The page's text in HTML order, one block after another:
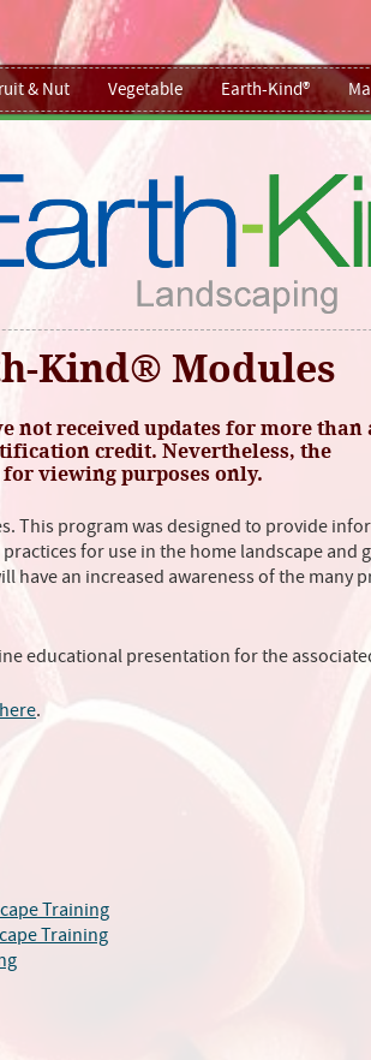
& Nut Vegetable Earth-Kind®
Kind® Modules
not received updates for more than
credit. Nevertheless, the
viewing purposes only.
This program was designed to provide
for use in the home landscape and
have an increased awareness of the many
educational presentation for the
here.
Training
Training